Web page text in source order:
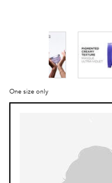
One size only